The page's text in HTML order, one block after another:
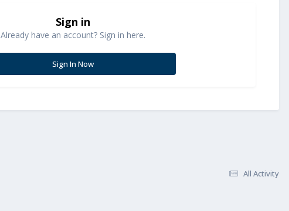
Sign in
Already have an account? Sign in here.
Sign In Now
All Activity